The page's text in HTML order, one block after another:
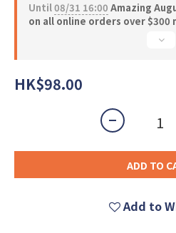
Until08/31 16:00 Amazing
on all online orders over $300
HK$98.00
ADD TO
Add to